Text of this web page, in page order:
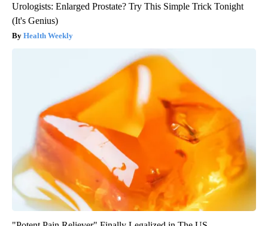
Urologists: Enlarged Prostate? Try This Simple Trick Tonight
(It's Genius)
Health Weekly